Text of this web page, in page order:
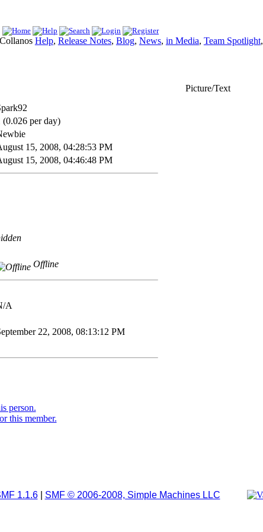
Help, Release Notes, Blog, News, in Media, Team Spotlight,
Picture/Text
(0.026 per day)
15, 2008, 04:28:53 PM
15, 2008, 04:46:48 PM
Offline
A
22, 2008, 08:13:12 PM
person.
this member.
1.1.6| SMF © 2006-2008, Simple Machines LLC